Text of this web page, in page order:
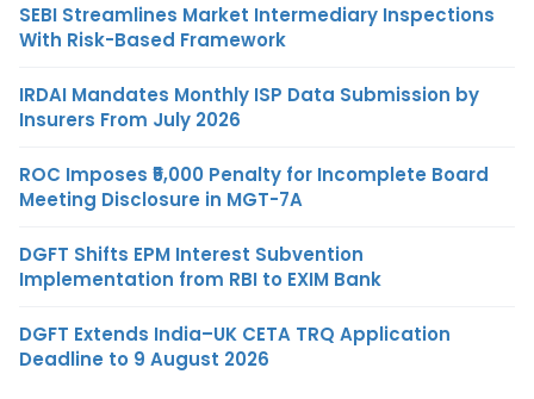
SEBI Streamlines Market Intermediary Inspections
With Risk-Based Framework
IRDAI Mandates Monthly ISP Data Submission by
Insurers From July 2026
ROC Imposes ₹5,000 Penalty for Incomplete Board
Meeting Disclosure in MGT-7A
DGFT Shifts EPM Interest Subvention
Implementation from RBI to EXIM Bank
DGFT Extends India–UK CETA TRQ Application
Deadline to 9 August 2026